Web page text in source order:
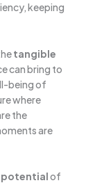
keeping
tangible
can bring to
being of
where
the
are
potentialof